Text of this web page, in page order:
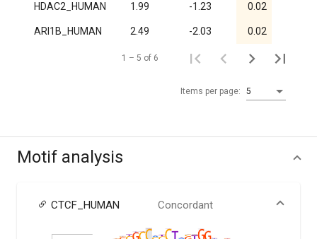
HDAC2_HUMAN 1.99 -1.23 0.02
ARI1B_HUMAN 2.49 -2.03 0.02
Items per page: 5
1 – 5 of 6
Motif analysis
CTCF_HUMAN Concordant